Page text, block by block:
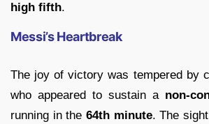
high fifth.
Messi’s Heartbreak
The joy of victory was tempered by
who appeared to sustain a non-
running in the 64th minute. The